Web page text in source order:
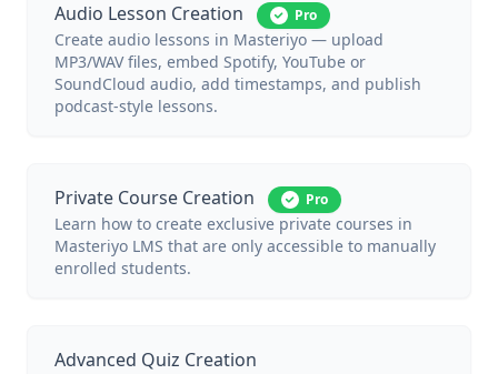
Audio Lesson Creation Pro
Create audio lessons in Masteriyo — upload
MP3/WAV files, embed Spotify, YouTube or
SoundCloud audio, add timestamps, and publish
podcast-style lessons.
Private Course Creation Pro
Learn how to create exclusive private courses in
Masteriyo LMS that are only accessible to manually
enrolled students.
Advanced Quiz Creation